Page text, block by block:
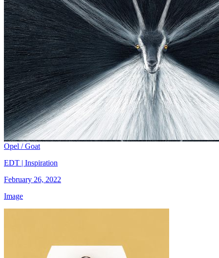
Opel / Goat
EDT | Inspiration
February 26, 2022
Image